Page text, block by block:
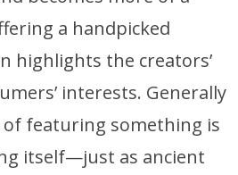
a handpicked
highlights the creators’
interests. Generally
of featuring something is
itself—just as ancient